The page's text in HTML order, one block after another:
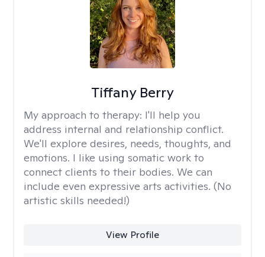
Tiffany Berry
My approach to therapy: I'll help you
address internal and relationship conflict.
We'll explore desires, needs, thoughts, and
emotions. I like using somatic work to
connect clients to their bodies. We can
include even expressive arts activities. (No
artistic skills needed!)
View Profile